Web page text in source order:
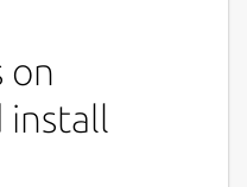
on
install